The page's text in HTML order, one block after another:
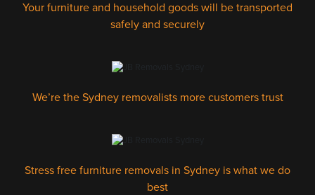
Your furniture and household goods will be transported
safely and securely
We’re the Sydney removalists more customers trust
Stress free furniture removals in Sydney is what we do
best